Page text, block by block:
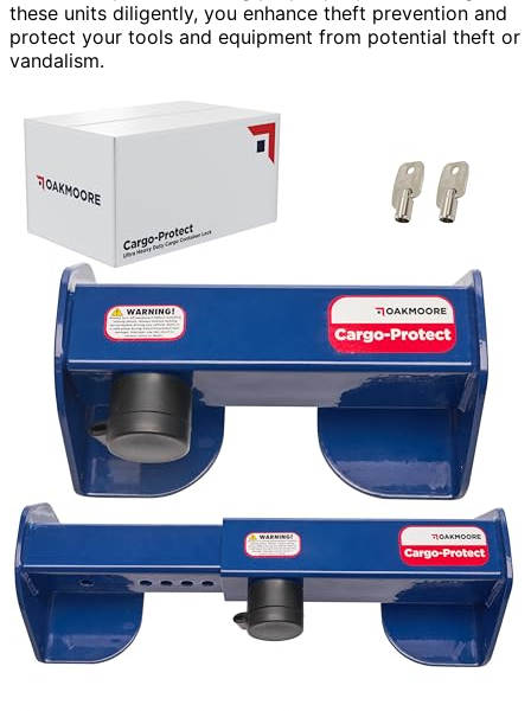
these units diligently, you enhance theft prevention and
protect your tools and equipment from potential theft or
vandalism.